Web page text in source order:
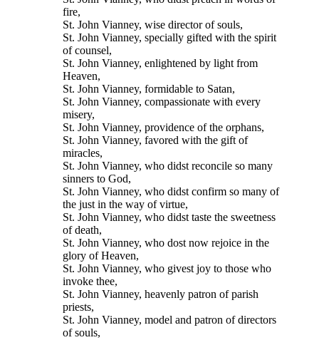
fire,
St. John Vianney, wise director of souls,
St. John Vianney, specially gifted with the spirit
of counsel,
St. John Vianney, enlightened by light from
Heaven,
St. John Vianney, formidable to Satan,
St. John Vianney, compassionate with every
misery,
St. John Vianney, providence of the orphans,
St. John Vianney, favored with the gift of
miracles,
St. John Vianney, who didst reconcile so many
sinners to God,
St. John Vianney, who didst confirm so many of
the just in the way of virtue,
St. John Vianney, who didst taste the sweetness
of death,
St. John Vianney, who dost now rejoice in the
glory of Heaven,
St. John Vianney, who givest joy to those who
invoke thee,
St. John Vianney, heavenly patron of parish
priests,
St. John Vianney, model and patron of directors
of souls,